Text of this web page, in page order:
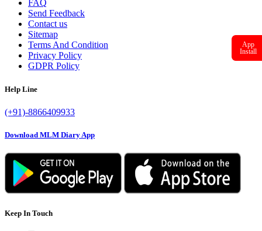
FAQ
Send Feedback
Contact us
Sitemap
Terms And Condition
Privacy Policy
GDPR Policy
Help Line
(+91)-8866409933
Download MLM Diary App
Keep In Touch
App
Install